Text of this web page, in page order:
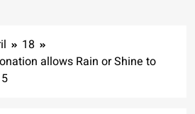
18
allows Rain or Shine to